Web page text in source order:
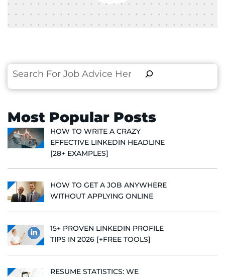
Search
Most Popular Posts
HOW TO WRITE A CRAZY
EFFECTIVE LINKEDIN HEADLINE
[28+ EXAMPLES]
HOW TO GET A JOB ANYWHERE
WITHOUT APPLYING ONLINE
15+ PROVEN LINKEDIN PROFILE
TIPS IN 2026 [+FREE TOOLS]
RESUME STATISTICS: WE